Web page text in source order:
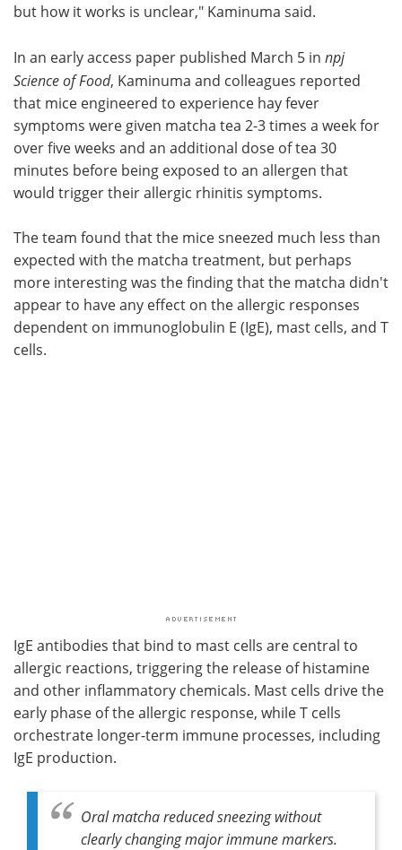
but how it works is unclear," Kaminuma said.
In an early access paper published March 5 in npj
Science of Food, Kaminuma and colleagues reported
that mice engineered to experience hay fever
symptoms were given matcha tea 2-3 times a week for
over five weeks and an additional dose of tea 30
minutes before being exposed to an allergen that
would trigger their allergic rhinitis symptoms.
The team found that the mice sneezed much less than
expected with the matcha treatment, but perhaps
more interesting was the finding that the matcha didn't
appear to have any effect on the allergic responses
dependent on immunoglobulin E (IgE), mast cells, and T
cells.
IgE antibodies that bind to mast cells are central to
allergic reactions, triggering the release of histamine
and other inflammatory chemicals. Mast cells drive the
early phase of the allergic response, while T cells
orchestrate longer-term immune processes, including
IgE production.
Oral matcha reduced sneezing without
clearly changing major immune markers.